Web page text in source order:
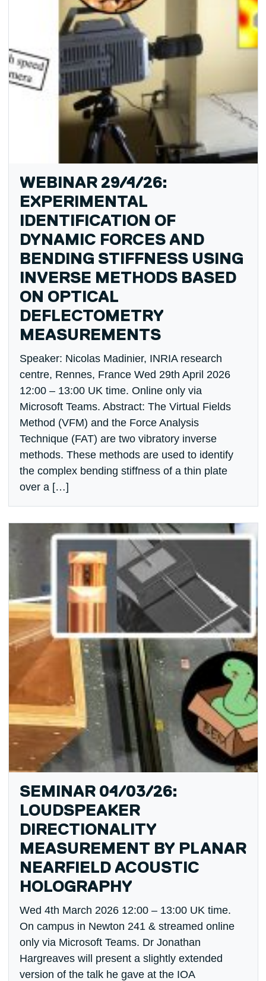
WEBINAR 29/4/26:
EXPERIMENTAL
IDENTIFICATION OF
DYNAMIC FORCES AND
BENDING STIFFNESS USING
INVERSE METHODS BASED
ON OPTICAL
DEFLECTOMETRY
MEASUREMENTS
Speaker: Nicolas Madinier, INRIA research
centre, Rennes, France Wed 29th April 2026
12:00 – 13:00 UK time. Online only via
Microsoft Teams. Abstract: The Virtual Fields
Method (VFM) and the Force Analysis
Technique (FAT) are two vibratory inverse
methods. These methods are used to identify
the complex bending stiffness of a thin plate
over a […]
SEMINAR 04/03/26:
LOUDSPEAKER
DIRECTIONALITY
MEASUREMENT BY PLANAR
NEARFIELD ACOUSTIC
HOLOGRAPHY
Wed 4th March 2026 12:00 – 13:00 UK time.
On campus in Newton 241 & streamed online
only via Microsoft Teams. Dr Jonathan
Hargreaves will present a slightly extended
version of the talk he gave at the IOA